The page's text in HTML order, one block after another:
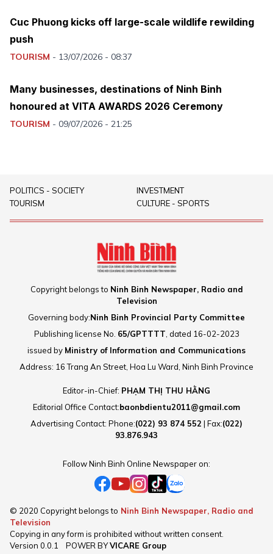
Cuc Phuong kicks off large-scale wildlife rewilding
push
TOURISM - 13/07/2026 - 08:37
Many businesses, destinations of Ninh Binh
honoured at VITA AWARDS 2026 Ceremony
TOURISM - 09/07/2026 - 21:25
POLITICS - SOCIETY
INVESTMENT
TOURISM
CULTURE - SPORTS
Editor-in-Chief: PHẠM THỊ THU HẰNG
Editorial Office Contact:baonbdientu2011@gmail.com
Advertising Contact: Phone:(022) 93 874 552 | Fax:(022)
93.876.943
Copyright belongs to Ninh Binh Newspaper, Radio and
Television
Governing body:Ninh Binh Provincial Party Committee
Publishing license No. 65/GPTTTT , dated 16-02-2023
issued by Ministry of Information and Communications
Address: 16 Trang An Street, Hoa Lu Ward, Ninh Binh Province
© 2020 Copyright belongs to Ninh Binh Newspaper, Radio and
Television
Copying in any form is prohibited without written consent.
Version 0.0.1 POWER BYVICARE Group
Follow Ninh Binh Online Newspaper on: